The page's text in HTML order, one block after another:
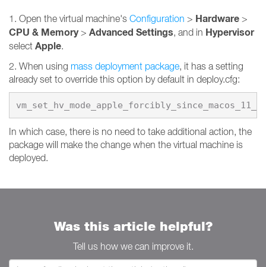
1. Open the virtual machine's Configuration > Hardware >
CPU & Memory> Advanced Settings, and in Hypervisor
select Apple.
2. When using mass deployment package, it has a setting
already set to override this option by default in deploy.cfg:
In which case, there is no need to take additional action, the
package will make the change when the virtual machine is
deployed.
Was this article helpful?
Tell us how we can improve it.